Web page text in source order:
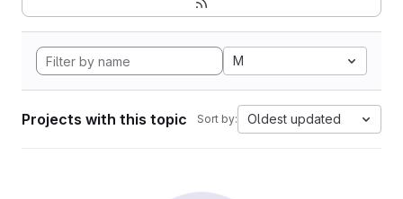
M
Projects with this topic Sort by: Oldest updated